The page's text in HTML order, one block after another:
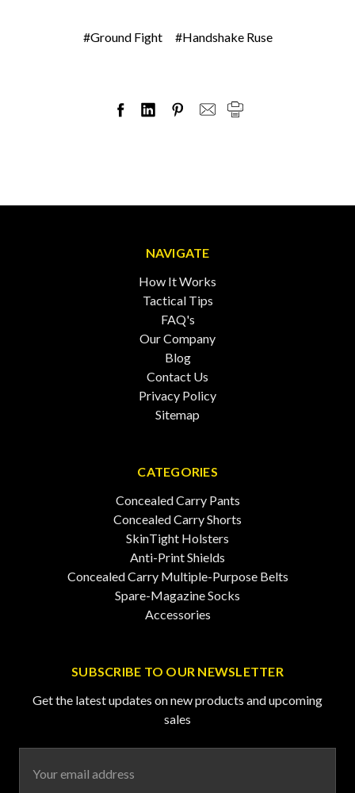
#Ground Fight #Handshake Ruse
NAVIGATE
How It Works
Tactical Tips
FAQ's
Our Company
Blog
Contact Us
Privacy Policy
Sitemap
CATEGORIES
Concealed Carry Pants
Concealed Carry Shorts
SkinTight Holsters
Anti-Print Shields
Concealed Carry Multiple-Purpose Belts
Spare-Magazine Socks
Accessories
SUBSCRIBE TO OUR NEWSLETTER
Get the latest updates on new products and upcoming
sales
Address